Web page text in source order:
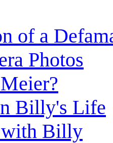
of a
Photos
Billy's Life
Billy